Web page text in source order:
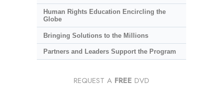
Human Rights Education Encircling the
Globe
Bringing Solutions to the Millions
Partners and Leaders Support the Program
REQUEST A FREE DVD